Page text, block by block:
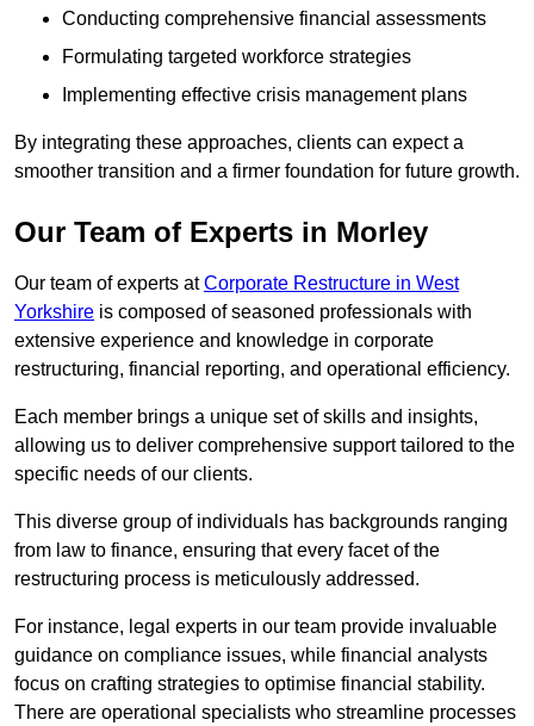
Conducting comprehensive financial assessments
Formulating targeted workforce strategies
Implementing effective crisis management plans
By integrating these approaches, clients can expect a
smoother transition and a firmer foundation for future growth.
Our Team of Experts in Morley
Our team of experts atCorporate Restructure in West
Yorkshire is composed of seasoned professionals with
extensive experience and knowledge in corporate
restructuring, financial reporting, and operational efficiency.
Each member brings a unique set of skills and insights,
allowing us to deliver comprehensive support tailored to the
specific needs of our clients.
This diverse group of individuals has backgrounds ranging
from law to finance, ensuring that every facet of the
restructuring process is meticulously addressed.
For instance, legal experts in our team provide invaluable
guidance on compliance issues, while financial analysts
focus on crafting strategies to optimise financial stability.
There are operational specialists who streamline processes